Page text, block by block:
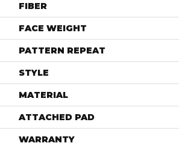
FIBER
FACE WEIGHT
PATTERN REPEAT
STYLE
MATERIAL
ATTACHED PAD
WARRANTY